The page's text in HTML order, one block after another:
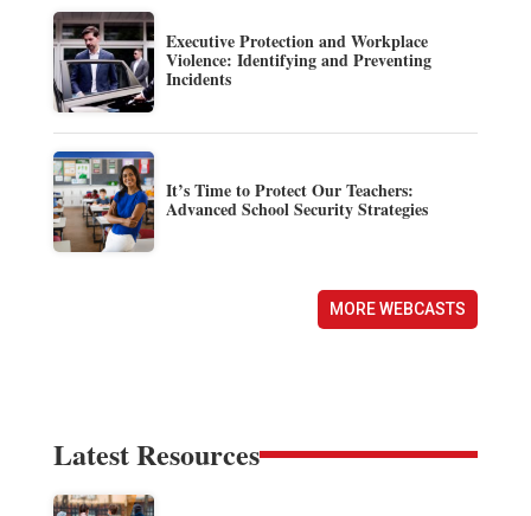
Executive Protection and Workplace
Violence: Identifying and Preventing
Incidents
It’s Time to Protect Our Teachers:
Advanced School Security Strategies
MORE WEBCASTS
Latest Resources